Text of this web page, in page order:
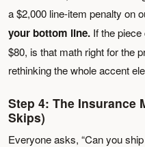
a $2,000 line-item penalty on
your bottom line. If the
$80, is that math right for the
rethinking the whole accent
Step 4: The Insurance
Skips)
Everyone asks, “Can you